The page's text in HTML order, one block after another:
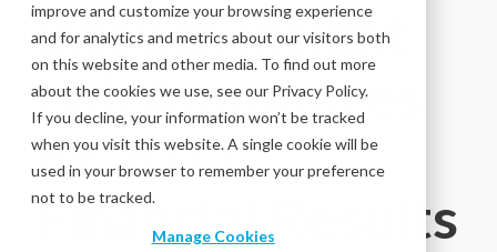
improve and customize your browsing experience
and for analytics and metrics about our visitors both
on this website and other media. To find out more
about the cookies we use, see our Privacy Policy.
If you decline, your information won’t be tracked
when you visit this website. A single cookie will be
used in your browser to remember your preference
not to be tracked.
Manage Cookies
Intouch Insight
Ltd. Announces
FY 2017
Financial Results